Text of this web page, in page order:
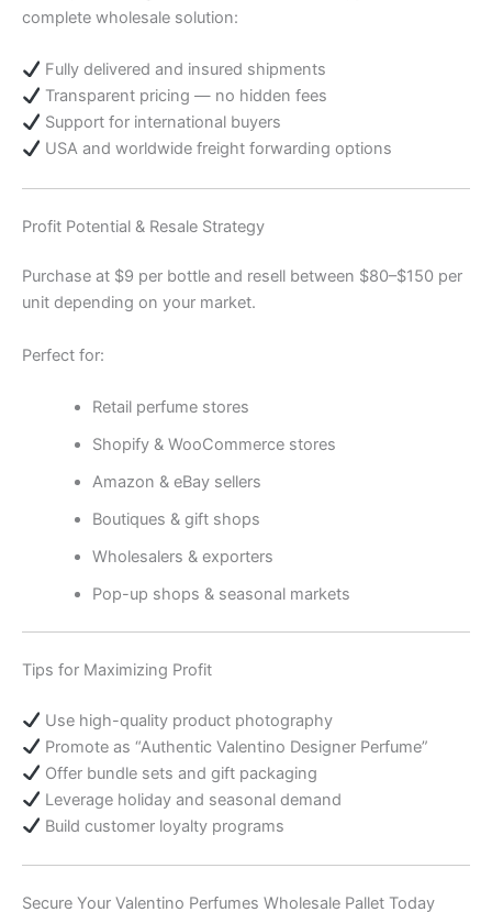
complete wholesale solution:
Fully delivered and insured shipments
Transparent pricing — no hidden fees
Support for international buyers
USA and worldwide freight forwarding options
Profit Potential & Resale Strategy
Purchase at $9 per bottle and resell between $80–$150 per
unit depending on your market.
Perfect for:
Retail perfume stores
Shopify & WooCommerce stores
Amazon & eBay sellers
Boutiques & gift shops
Wholesalers & exporters
Pop-up shops & seasonal markets
Tips for Maximizing Profit
Use high-quality product photography
Promote as “Authentic Valentino Designer Perfume”
Offer bundle sets and gift packaging
Leverage holiday and seasonal demand
Build customer loyalty programs
Secure Your Valentino Perfumes Wholesale Pallet Today